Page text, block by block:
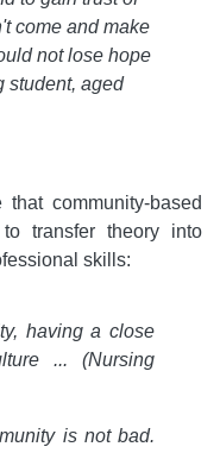
come and make
not lose hope
student, aged
community-based
transfer theory into
skills:
having a close
... (Nursing
is not bad.